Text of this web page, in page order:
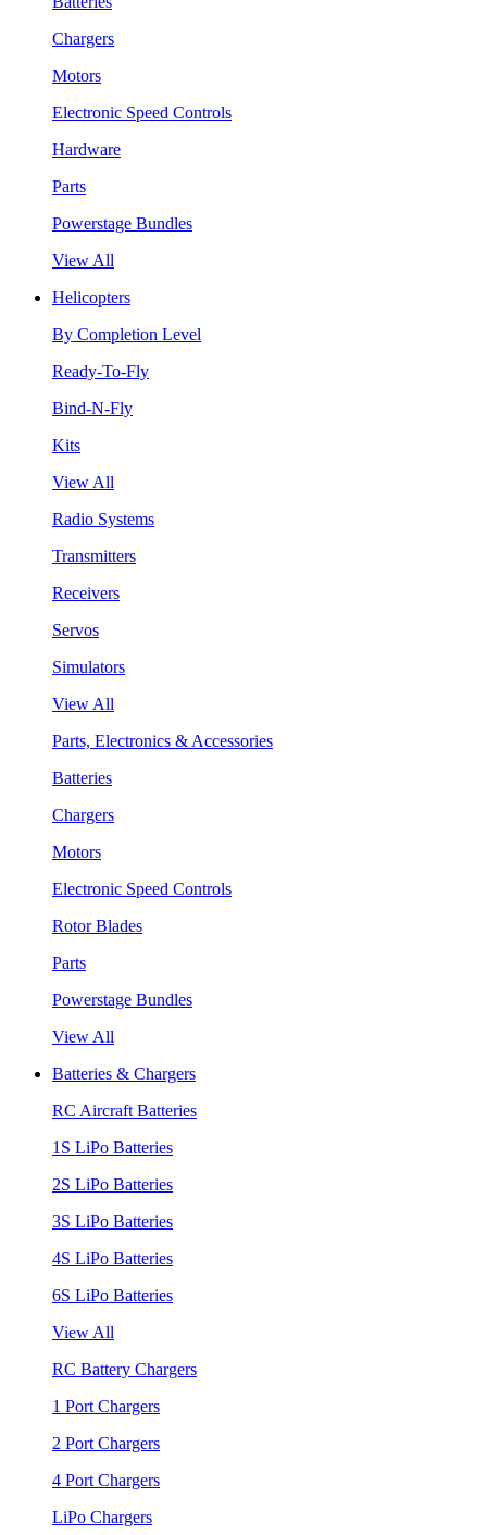
Chargers
Motors
Electronic Speed Controls
Hardware
Parts
Powerstage Bundles
View All
Helicopters
By Completion Level
Ready-To-Fly
Bind-N-Fly
Kits
View All
Radio Systems
Transmitters
Receivers
Servos
Simulators
View All
Parts, Electronics & Accessories
Batteries
Chargers
Motors
Electronic Speed Controls
Rotor Blades
Parts
Powerstage Bundles
View All
Batteries & Chargers
RC Aircraft Batteries
1S LiPo Batteries
2S LiPo Batteries
3S LiPo Batteries
4S LiPo Batteries
6S LiPo Batteries
View All
RC Battery Chargers
1 Port Chargers
2 Port Chargers
4 Port Chargers
LiPo Chargers